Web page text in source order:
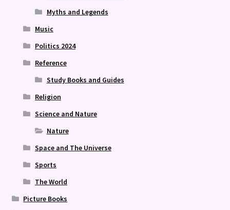
Myths and Legends
Music
Politics 2024
Reference
Study Books and Guides
Religion
Science and Nature
Nature
Space and The Universe
Sports
The World
Picture Books